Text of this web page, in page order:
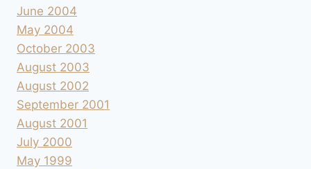
June 2004
May 2004
October 2003
August 2003
August 2002
September 2001
August 2001
July 2000
May 1999